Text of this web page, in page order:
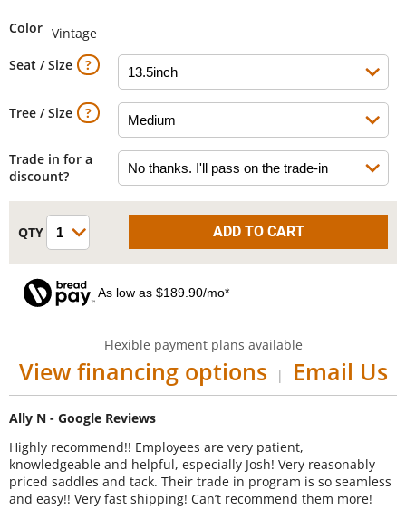
Color Vintage
Seat / Size
Tree / Size
Trade in for a
discount?
As low as $189.90/mo*
Flexible payment plans available
View financing options | Email Us
Ally N - Google Reviews
Highly recommend!! Employees are very patient,
knowledgeable and helpful, especially Josh! Very reasonably
priced saddles and tack. Their trade in program is so seamless
and easy!! Very fast shipping! Can’t recommend them more!